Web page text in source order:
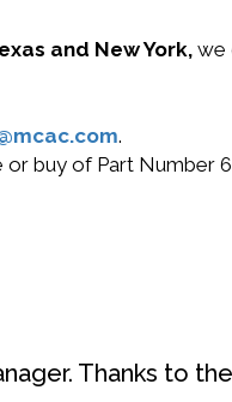
and New York, we
.
or buy of Part Number
Thanks to